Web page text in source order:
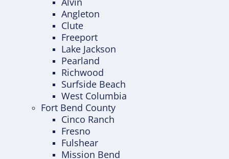
Angleton
Clute
Freeport
Lake Jackson
Pearland
Richwood
Surfside Beach
West Columbia
Fort Bend County
Cinco Ranch
Fresno
Fulshear
Mission Bend